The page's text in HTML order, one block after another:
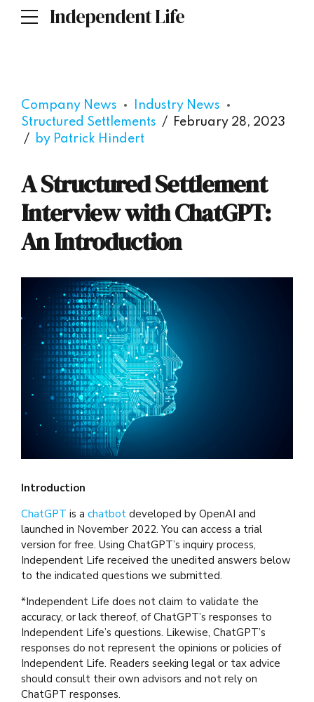
Independent Life
Company News
Industry News
Structured Settlements
February 28, 2023
by Patrick Hindert
A Structured Settlement
Interview with ChatGPT:
An Introduction
Introduction
ChatGPT is a chatbot developed by OpenAI and
launched in November 2022. You can access a trial
version for free. Using ChatGPT’s inquiry process,
Independent Life received the unedited answers below
to the indicated questions we submitted.
*Independent Life does not claim to validate the
accuracy, or lack thereof, of ChatGPT’s responses to
Independent Life’s questions. Likewise, ChatGPT’s
responses do not represent the opinions or policies of
Independent Life. Readers seeking legal or tax advice
should consult their own advisors and not rely on
ChatGPT responses.